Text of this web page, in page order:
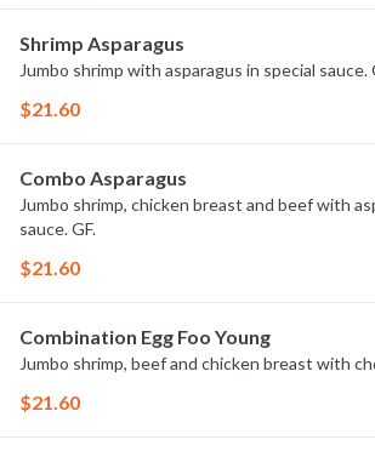
Shrimp Asparagus
Jumbo shrimp with asparagus in special sauce.
$21.60
Combo Asparagus
Jumbo shrimp, chicken breast and beef with
sauce. GF.
$21.60
Combination Egg Foo Young
Jumbo shrimp, beef and chicken breast with
$21.60